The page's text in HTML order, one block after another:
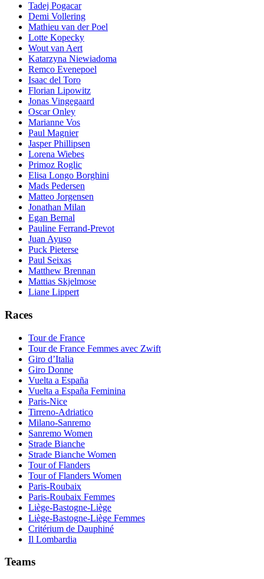
Tadej Pogacar
Demi Vollering
Mathieu van der Poel
Lotte Kopecky
Wout van Aert
Katarzyna Niewiadoma
Remco Evenepoel
Isaac del Toro
Florian Lipowitz
Jonas Vingegaard
Oscar Onley
Marianne Vos
Paul Magnier
Jasper Phillipsen
Lorena Wiebes
Primoz Roglic
Elisa Longo Borghini
Mads Pedersen
Matteo Jorgensen
Jonathan Milan
Egan Bernal
Pauline Ferrand-Prevot
Juan Ayuso
Puck Pieterse
Paul Seixas
Matthew Brennan
Mattias Skjelmose
Liane Lippert
Races
Tour de France
Tour de France Femmes avec Zwift
Giro d’Italia
Giro Donne
Vuelta a España
Vuelta a España Feminina
Paris-Nice
Tirreno-Adriatico
Milano-Sanremo
Sanremo Women
Strade Bianche
Strade Bianche Women
Tour of Flanders
Tour of Flanders Women
Paris-Roubaix
Paris-Roubaix Femmes
Liège-Bastogne-Liège
Liège-Bastogne-Liège Femmes
Critérium de Dauphiné
Il Lombardia
Teams